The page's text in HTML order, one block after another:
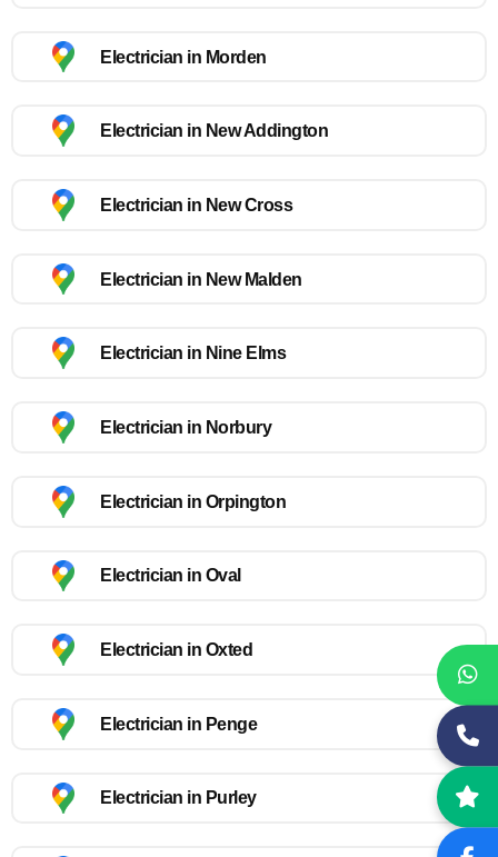
Electrician in Morden
Electrician in New Addington
Electrician in New Cross
Electrician in New Malden
Electrician in Nine Elms
Electrician in Norbury
Electrician in Orpington
Electrician in Oval
Electrician in Oxted
Electrician in Penge
Electrician in Purley